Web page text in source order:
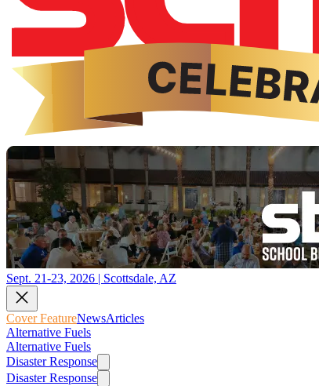
Sept. 21-23, 2026 | Scottsdale, AZ
Cover FeatureNewsArticles
Alternative Fuels
Alternative Fuels
Disaster Response
Disaster Response